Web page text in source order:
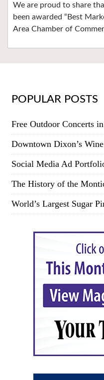
We are proud to share
been awarded “Best
Area Chamber of
POPULAR POSTS
Free Outdoor Concerts
Downtown Dixon’s
Social Media Ad
The History of the
World’s Largest Sugar